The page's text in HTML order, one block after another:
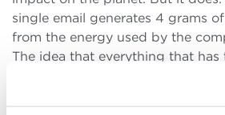
single email generates 4 grams
from the energy used by the
The idea that everything that
technologies is green is, indeed,
promoted and diffused by